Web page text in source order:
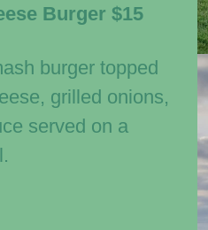
Burger $15
burger topped
grilled onions,
served on a